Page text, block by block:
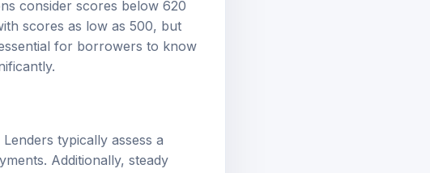
consider scores below 620
scores as low as 500, but
for borrowers to know
typically assess a
Additionally, steady